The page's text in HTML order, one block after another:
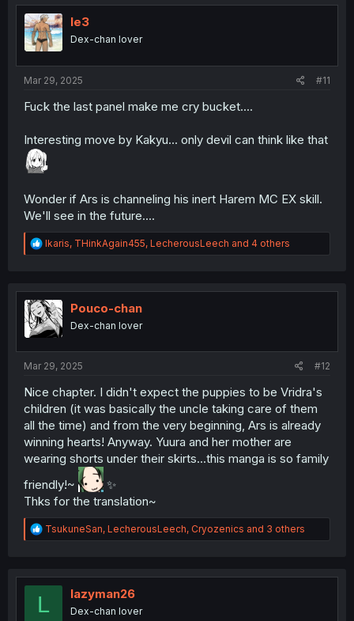
t
i
o
n
le3
Dex-chan lover
Mar 29, 2025 #11
Fuck the last panel make me cry bucket....
Interesting move by Kakyu... only devil can think like that
Wonder if Ars is channeling his inert Harem MC EX skill.
We'll see in the future....
R
e
t
i
o
n
Ikaris, THinkAgain455, LecherousLeech and 4 others
Pouco-chan
Dex-chan lover
Mar 29, 2025 #12
Nice chapter. I didn't expect the puppies to be Vridra's
children (it was basically the uncle taking care of them
all the time) and from the very beginning, Ars is already
winning hearts! Anyway. Yuura and her mother are
wearing shorts under their skirts...this manga is so family
friendly!~
✨
Thks for the translation~
R
e
t
TsukuneSan, LecherousLeech, Cryozenics and 3 others
L lazyman26
Dex-chan lover